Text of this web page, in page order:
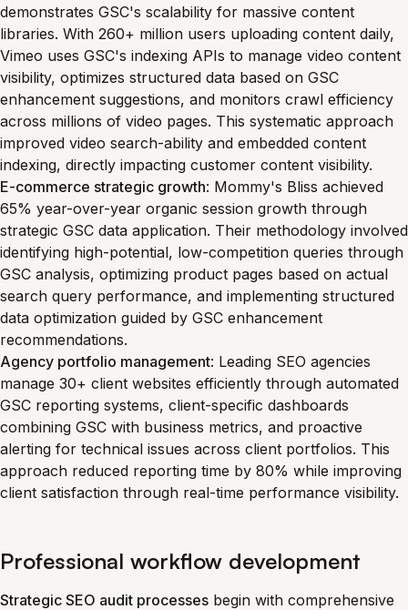
demonstrates GSC's scalability for massive content
libraries. With 260+ million users uploading content daily,
Vimeo uses GSC's indexing APIs to manage video content
visibility, optimizes structured data based on GSC
enhancement suggestions, and monitors crawl efficiency
across millions of video pages. This systematic approach
improved video search-ability and embedded content
indexing, directly impacting customer content visibility.
E-commerce strategic growth: Mommy's Bliss achieved
65% year-over-year organic session growth through
strategic GSC data application. Their methodology involved
identifying high-potential, low-competition queries through
GSC analysis, optimizing product pages based on actual
search query performance, and implementing structured
data optimization guided by GSC enhancement
recommendations.
Agency portfolio management: Leading SEO agencies
manage 30+ client websites efficiently through automated
GSC reporting systems, client-specific dashboards
combining GSC with business metrics, and proactive
alerting for technical issues across client portfolios. This
approach reduced reporting time by 80% while improving
client satisfaction through real-time performance visibility.
Professional workflow development
Strategic SEO audit processes begin with comprehensive